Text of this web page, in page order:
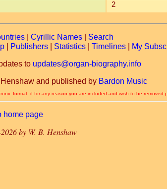
2
Cyrillic Names
Search
Publishers Statistics Timelines My
to updates@organ-biography.info
and published by Bardon Music
format, if for any reason you are included and wish to be removed
home page
by W. B. Henshaw